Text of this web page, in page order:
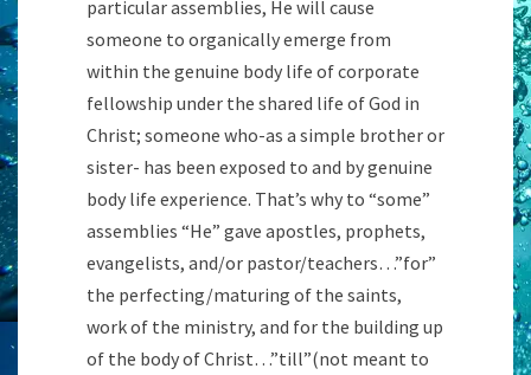
particular assemblies, He will cause
someone to organically emerge from
within the genuine body life of corporate
fellowship under the shared life of God in
Christ; someone who-as a simple brother or
sister- has been exposed to and by genuine
body life experience. That’s why to “some”
assemblies “He” gave apostles, prophets,
evangelists, and/or pastor/teachers…”for”
the perfecting/maturing of the saints,
work of the ministry, and for the building up
of the body of Christ…”till”(not meant to